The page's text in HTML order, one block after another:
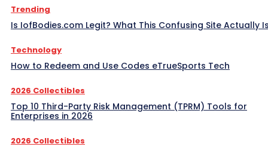
Trending
Is IofBodies.com Legit? What This Confusing Site Actually
Technology
How to Redeem and Use Codes eTrueSports Tech
2026 Collectibles
Top 10 Third-Party Risk Management (TPRM) Tools for
Enterprises in 2026
2026 Collectibles